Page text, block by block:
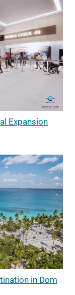
Expansion
in Dom